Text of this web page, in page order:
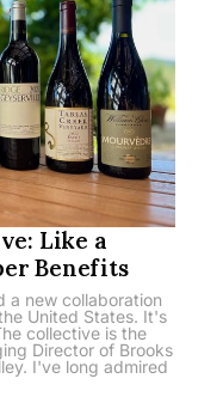
Like a
Benefits
a new collaboration
United States. It's
collective is the
Director of Brooks
I've long admired